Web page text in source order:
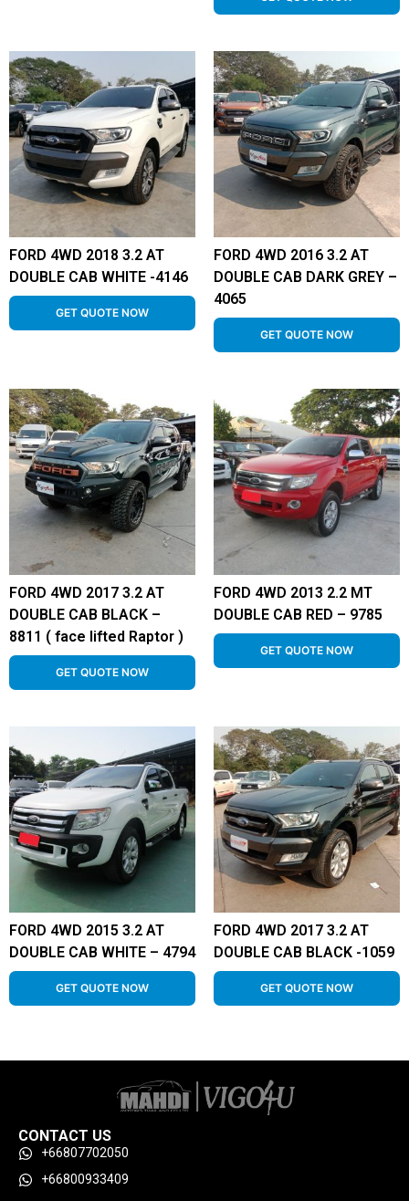
FORD 4WD 2018 3.2 AT
DOUBLE CAB WHITE -4146
GET QUOTE NOW
FORD 4WD 2016 3.2 AT
DOUBLE CAB DARK GREY –
4065
GET QUOTE NOW
FORD 4WD 2017 3.2 AT
DOUBLE CAB BLACK –
8811 ( face lifted Raptor )
GET QUOTE NOW
FORD 4WD 2013 2.2 MT
DOUBLE CAB RED – 9785
GET QUOTE NOW
FORD 4WD 2015 3.2 AT
DOUBLE CAB WHITE – 4794
GET QUOTE NOW
FORD 4WD 2017 3.2 AT
DOUBLE CAB BLACK -1059
GET QUOTE NOW
CONTACT US
+66807702050
+66800933409